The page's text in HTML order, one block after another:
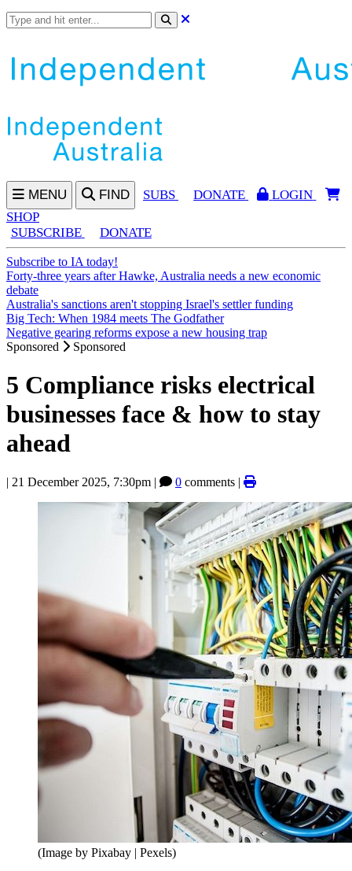
MENU FIND SUBS DONATE
LOGIN
SHOP
SUBSCRIBE
DONATE
Subscribe to IA today!
Forty-three years after Hawke, Australia needs a new economic
debate
Australia's sanctions aren't stopping Israel's settler funding
Big Tech: When 1984 meets The Godfather
Negative gearing reforms expose a new housing trap
Sponsored
Sponsored
5 Compliance risks electrical
businesses face & how to stay
ahead
| 21 December 2025, 7:30pm | 0 comments |
(Image by Pixabay | Pexels)